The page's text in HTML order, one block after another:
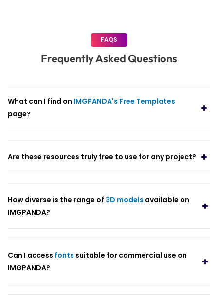
FAQS
Frequently Asked Questions
What can I find on IMGPANDA's Free Templates
page?
Are these resources truly free to use for any project?
How diverse is the range of 3D models available on
IMGPANDA?
Can I access fonts suitable for commercial use on
IMGPANDA?